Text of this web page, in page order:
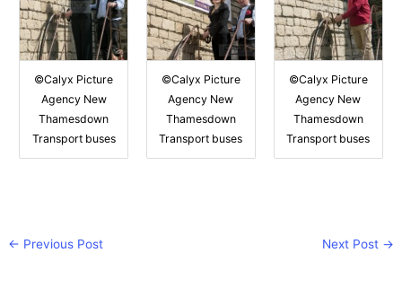
©Calyx Picture
Agency New
Thamesdown
Transport buses
©Calyx Picture
Agency New
Thamesdown
Transport buses
©Calyx Picture
Agency New
Thamesdown
Transport buses
← Previous Post Next Post →